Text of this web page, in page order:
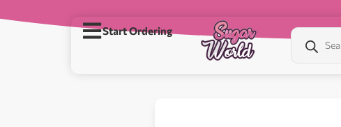
Start Ordering